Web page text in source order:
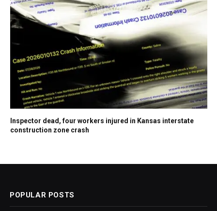
Inspector dead, four workers injured in Kansas interstate
construction zone crash
POPULAR POSTS